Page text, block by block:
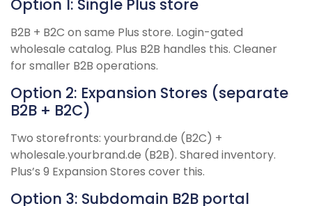
Option 1: Single Plus store
B2B + B2C on same Plus store. Login-gated
wholesale catalog. Plus B2B handles this. Cleaner
for smaller B2B operations.
Option 2: Expansion Stores (separate
B2B + B2C)
Two storefronts: yourbrand.de (B2C) +
wholesale.yourbrand.de (B2B). Shared inventory.
Plus’s 9 Expansion Stores cover this.
Option 3: Subdomain B2B portal